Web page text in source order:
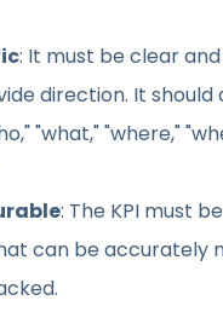
: It must be clear
direction. It should
"what," "where,"
: The KPI must
can be accurately